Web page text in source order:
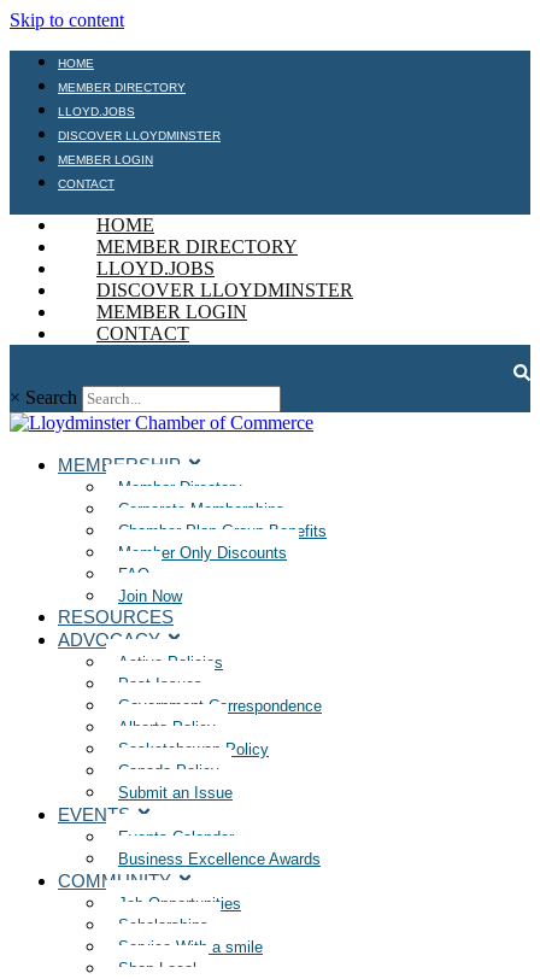
Skip to content
HOME
MEMBER DIRECTORY
LLOYD.JOBS
DISCOVER LLOYDMINSTER
MEMBER LOGIN
CONTACT
HOME
MEMBER DIRECTORY
LLOYD.JOBS
DISCOVER LLOYDMINSTER
MEMBER LOGIN
CONTACT
× Search
MEMBERSHIP
Member Directory
Corporate Memberships
Chamber Plan Group Benefits
Member Only Discounts
FAQ
Join Now
RESOURCES
ADVOCACY
Active Policies
Past Issues
Government Correspondence
Alberta Policy
Saskatchewan Policy
Canada Policy
Submit an Issue
EVENTS
Events Calendar
Business Excellence Awards
COMMUNITY
Job Opportunities
Scholarships
Service With a smile
Shop Local